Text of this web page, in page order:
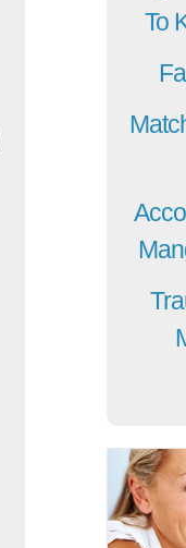
To